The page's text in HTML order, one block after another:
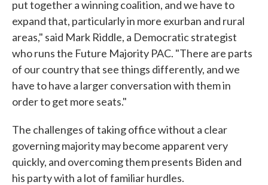
put together a winning coalition, and we have to
expand that, particularly in more exurban and rural
areas," said Mark Riddle, a Democratic strategist
who runs the Future Majority PAC. "There are parts
of our country that see things differently, and we
have to have a larger conversation with them in
order to get more seats."
The challenges of taking office without a clear
governing majority may become apparent very
quickly, and overcoming them presents Biden and
his party with a lot of familiar hurdles.